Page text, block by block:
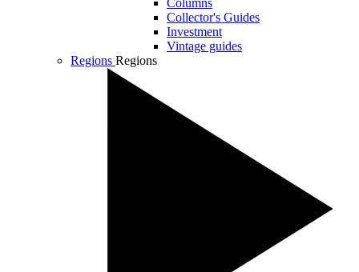
Columns
Collector's Guides
Investment
Vintage guides
Regions Regions